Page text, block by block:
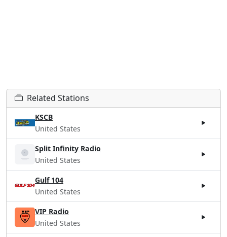
Related Stations
KSCB
United States
Split Infinity Radio
United States
Gulf 104
United States
VIP Radio
United States